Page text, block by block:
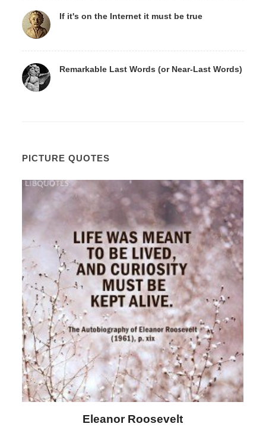
If it's on the Internet it must be true
Remarkable Last Words (or Near-Last Words)
PICTURE QUOTES
Letitia Elizabeth Landon